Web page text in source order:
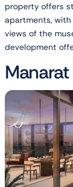
property offers
apartments,
views of the
development